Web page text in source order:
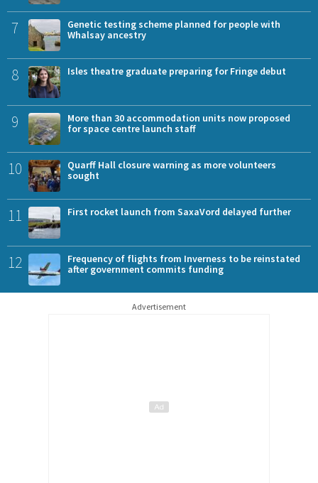
7
Genetic testing scheme planned for people with
Whalsay ancestry
8 Isles theatre graduate preparing for Fringe debut
9
More than 30 accommodation units now proposed
for space centre launch staff
10
Quarff Hall closure warning as more volunteers
sought
11 First rocket launch from SaxaVord delayed further
12
Frequency of flights from Inverness to be reinstated
after government commits funding
Advertisement